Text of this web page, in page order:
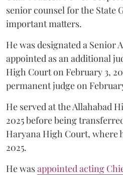
senior counsel for the State
important matters.
He was designated a Senior
appointed as an additional
High Court on February 3,
permanent judge on
He served at the Allahabad
2025 before being
Haryana High Court, where
2025.
He wasappointed acting